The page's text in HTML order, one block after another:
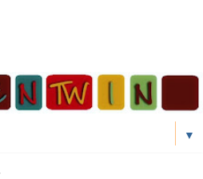
▼